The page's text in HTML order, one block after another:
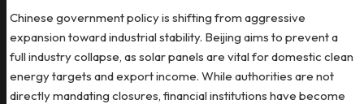
Chinese government policy is shifting from aggressive
expansion toward industrial stability. Beijing aims to prevent a
full industry collapse, as solar panels are vital for domestic clean
energy targets and export income. While authorities are not
directly mandating closures, financial institutions have become